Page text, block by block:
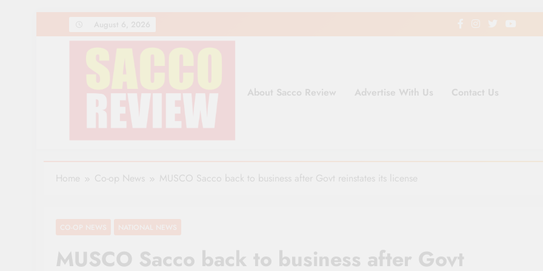
to
Sacco Review | The Leading Newspaper for Co-
About Sacco Review Advertise With Us Contact Us
Home Co-op News MUSCO Sacco back to business after Govt reinstates its license
CO-OP NEWS NATIONAL NEWS
MUSCO Sacco back to business after Govt